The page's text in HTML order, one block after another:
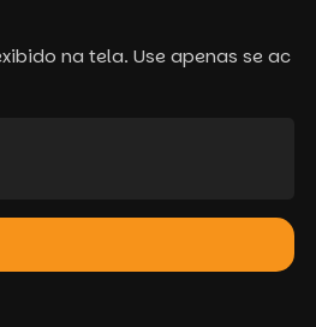
na tela. Use apenas se ac